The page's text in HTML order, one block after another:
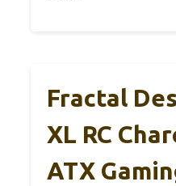
Fractal
XL RC
ATX